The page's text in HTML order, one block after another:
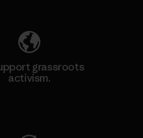
grassroots
activism.